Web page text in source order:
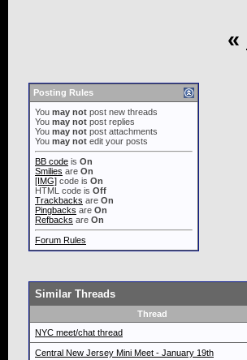
«
Posting Rules
You may not post new threads
You may not post replies
You may not post attachments
You may not edit your posts
BB code is On
Smilies are On
[IMG] code is On
HTML code is Off
Trackbacks are On
Pingbacks are On
Refbacks are On
Forum Rules
Similar Threads
Thread
NYC meet/chat thread
Central New Jersey Mini Meet - January 19th